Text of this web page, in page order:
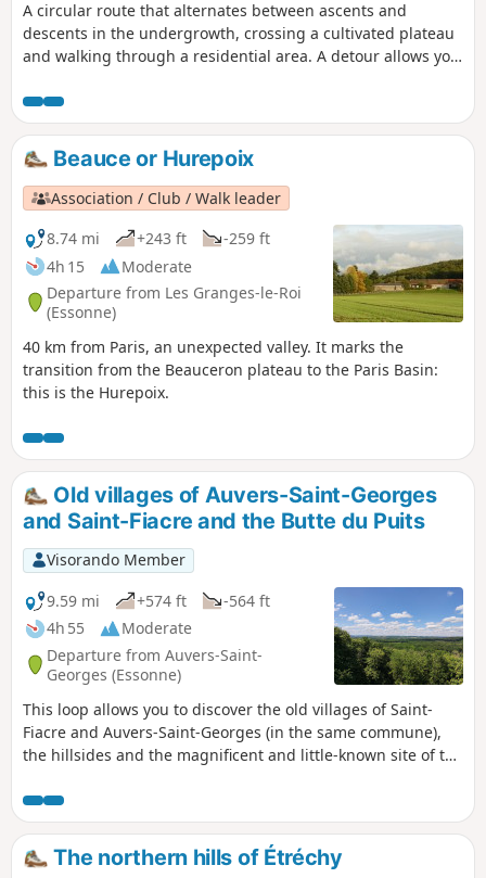
A circular route that alternates between ascents and
descents in the undergrowth, crossing a cultivated plateau
and walking through a residential area. A detour allows you
Beauce or Hurepoix
Association / Club / Walk leader
8.74 mi
+243 ft
-259 ft
4h 15
Moderate
Departure from Les Granges-le-Roi
(Essonne)
40 km from Paris, an unexpected valley. It marks the
transition from the Beauceron plateau to the Paris Basin:
this is the Hurepoix.
Old villages of Auvers-Saint-Georges
and Saint-Fiacre and the Butte du Puits
Visorando Member
9.59 mi
+574 ft
-564 ft
4h 55
Moderate
Departure from Auvers-Saint-
Georges (Essonne)
This loop allows you to discover the old villages of Saint-
Fiacre and Auvers-Saint-Georges (in the same commune),
the hillsides and the magnificent and little-known site of the
spent at the site
The northern hills of Étréchy